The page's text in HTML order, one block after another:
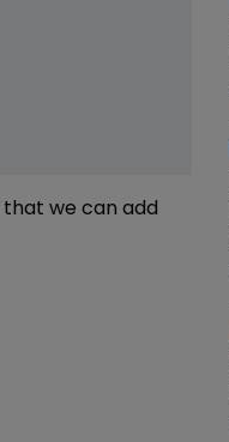
that we can add